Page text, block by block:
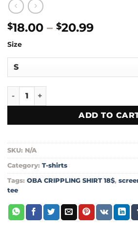
$18.00 – $20.99Price
$20.99
Size
OBA CRIPPLING SHIRT 18$ Short-
ADD TO
SKU: N/A
Category: T-shirts
Tags: OBA CRIPPLING SHIRT 18$,
tee